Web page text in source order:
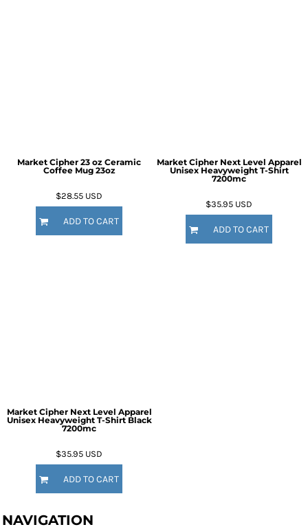
Market Cipher 23 oz Ceramic
Coffee Mug 23oz
$28.55 USD
ADD TO CART
Market Cipher Next Level Apparel
Unisex Heavyweight T-Shirt
7200mc
$35.95 USD
ADD TO CART
Market Cipher Next Level Apparel
Unisex Heavyweight T-Shirt Black
7200mc
$35.95 USD
ADD TO CART
NAVIGATION